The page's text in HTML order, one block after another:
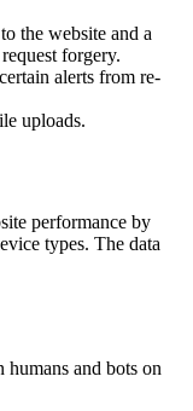
the website and a
forgery.
alerts from re-
uploads.
performance by
types. The data
humans and bots on